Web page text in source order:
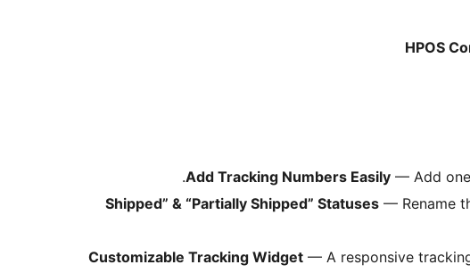
HPOS
Add Tracking Numbers Easily — Add
— Rename
Customizable Tracking Widget — A responsive